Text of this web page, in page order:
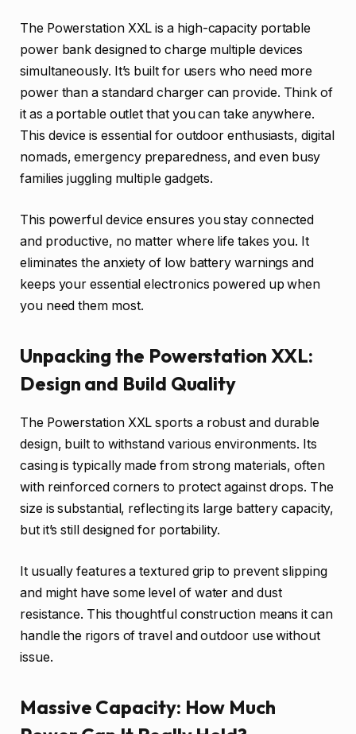
The Powerstation XXL is a high-capacity portable
power bank designed to charge multiple devices
simultaneously. It’s built for users who need more
power than a standard charger can provide. Think of
it as a portable outlet that you can take anywhere.
This device is essential for outdoor enthusiasts, digital
nomads, emergency preparedness, and even busy
families juggling multiple gadgets.
This powerful device ensures you stay connected
and productive, no matter where life takes you. It
eliminates the anxiety of low battery warnings and
keeps your essential electronics powered up when
you need them most.
Unpacking the Powerstation XXL:
Design and Build Quality
The Powerstation XXL sports a robust and durable
design, built to withstand various environments. Its
casing is typically made from strong materials, often
with reinforced corners to protect against drops. The
size is substantial, reflecting its large battery capacity,
but it’s still designed for portability.
It usually features a textured grip to prevent slipping
and might have some level of water and dust
resistance. This thoughtful construction means it can
handle the rigors of travel and outdoor use without
issue.
Massive Capacity: How Much